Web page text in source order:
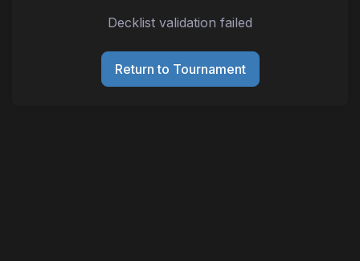
Decklist validation failed
Return to Tournament